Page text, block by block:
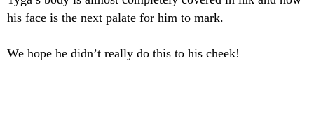
his face is the next palate for him to mark.
We hope he didn’t really do this to his cheek!